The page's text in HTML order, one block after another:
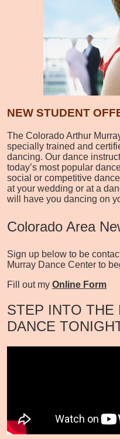
NEW STUDENT
The Colorado Arthur
specially trained and
dancing. Our dance
today’s most popular
social or competitive
at your wedding or at a
will have you dancing on
Colorado Area
Sign up below to be
Murray Dance Center to
Fill out my Online Form
STEP INTO THE
DANCE